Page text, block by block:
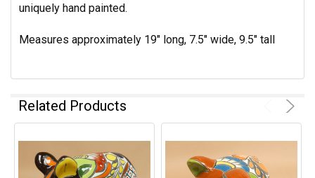
uniquely hand painted.
Measures approximately 19" long, 7.5" wide, 9.5" tall
Related Products